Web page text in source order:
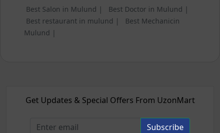
Best Salon in Mulund |
Best Doctor in Mulund |
Best restaurant in mulund |
Best Mechanicin
Mulund |
Get Updates & Special Offers From UzonMart
Subscribe